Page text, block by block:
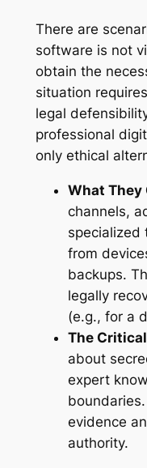
There are
software is not
obtain the
situation
legal
professional
only ethical
What They
channels,
specialized
from
backups.
legally
(e.g., for a
The
about
expert
evidence
authority.